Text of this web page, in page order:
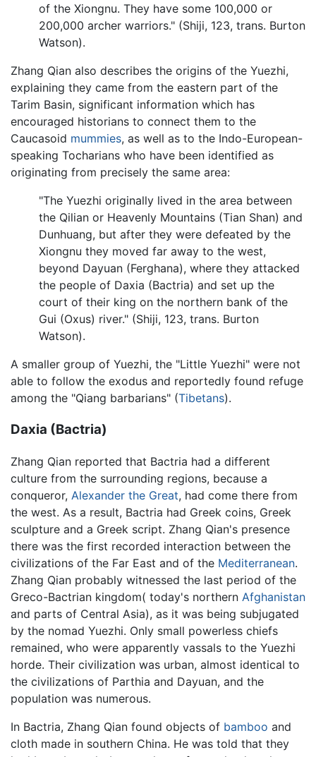
of the Xiongnu. They have some 100,000 or
200,000 archer warriors." (Shiji, 123, trans. Burton
Watson).
Zhang Qian also describes the origins of the Yuezhi,
explaining they came from the eastern part of the
Tarim Basin, significant information which has
encouraged historians to connect them to the
Caucasoid mummies, as well as to the Indo-European-
speaking Tocharians who have been identified as
originating from precisely the same area:
"The Yuezhi originally lived in the area between
the Qilian or Heavenly Mountains (Tian Shan) and
Dunhuang, but after they were defeated by the
Xiongnu they moved far away to the west,
beyond Dayuan (Ferghana), where they attacked
the people of Daxia (Bactria) and set up the
court of their king on the northern bank of the
Gui (Oxus) river." (Shiji, 123, trans. Burton
Watson).
A smaller group of Yuezhi, the "Little Yuezhi" were not
able to follow the exodus and reportedly found refuge
among the "Qiang barbarians" (Tibetans).
Daxia (Bactria)
Zhang Qian reported that Bactria had a different
culture from the surrounding regions, because a
conqueror, Alexander the Great, had come there from
the west. As a result, Bactria had Greek coins, Greek
sculpture and a Greek script. Zhang Qian's presence
there was the first recorded interaction between the
civilizations of the Far East and of the Mediterranean.
Zhang Qian probably witnessed the last period of the
Greco-Bactrian kingdom( today's northern Afghanistan
and parts of Central Asia), as it was being subjugated
by the nomad Yuezhi. Only small powerless chiefs
remained, who were apparently vassals to the Yuezhi
horde. Their civilization was urban, almost identical to
the civilizations of Parthia and Dayuan, and the
population was numerous.
In Bactria, Zhang Qian found objects of bamboo and
cloth made in southern China. He was told that they